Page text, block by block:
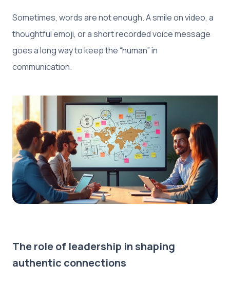
Sometimes, words are not enough. A smile on video, a
thoughtful emoji, or a short recorded voice message
goes a long way to keep the “human” in
communication.
The role of leadership in shaping
authentic connections